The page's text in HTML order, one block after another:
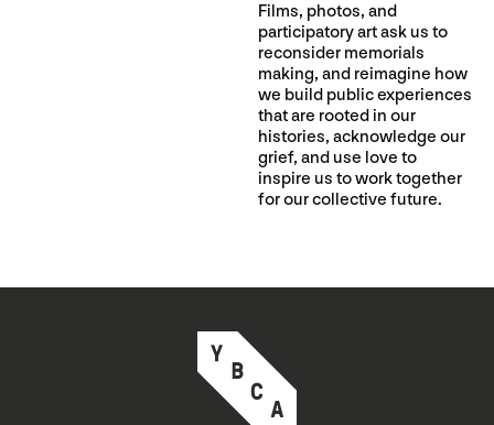
Films, photos, and
participatory art ask us to
reconsider memorials
making, and reimagine how
we build public experiences
that are rooted in our
histories, acknowledge our
grief, and use love to
inspire us to work together
for our collective future.